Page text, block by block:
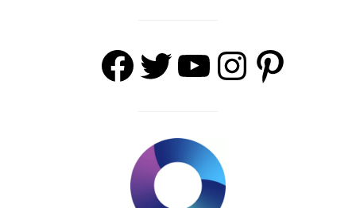
Facebook
Twitter
#https://